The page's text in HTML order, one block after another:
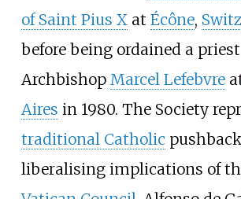
of Saint Pius Xat Écône,
before being ordained a
Archbishop Marcel Lefebvre
Aires in 1980. The Society
traditional Catholic
liberalising implications of